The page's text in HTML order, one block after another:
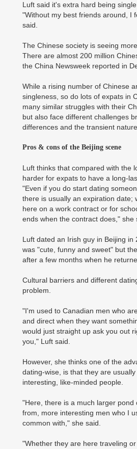
Luft said it's extra hard being
"Without my best friends around, I
said.
The Chinese society is seeing
There are almost 200 million
the China Newsweek reported in
While a rising number of Chinese
singleness, so do lots of expats in
many similar struggles with their
but also face different challenges
differences and the transient
Pros & cons of the Beijing scene
Luft thinks that compared with the
harder for expats to have a long-
"Even if you do start dating
there is usually an expiration date;
here on a work contract or for
ends when the contract does," she
Luft dated an Irish guy in Beijing in
was "cute, funny and sweet" but
after a few months when he
Cultural barriers and different
problem.
"I'm used to Canadian men who
and direct when they want
would just straight up ask you out
you," Luft said.
However, she thinks one of the
dating-wise, is that they are
interesting, like-minded people.
"Here, there is a much larger pond
from, more interesting men who I
common with," she said.
"Whether they are here traveling